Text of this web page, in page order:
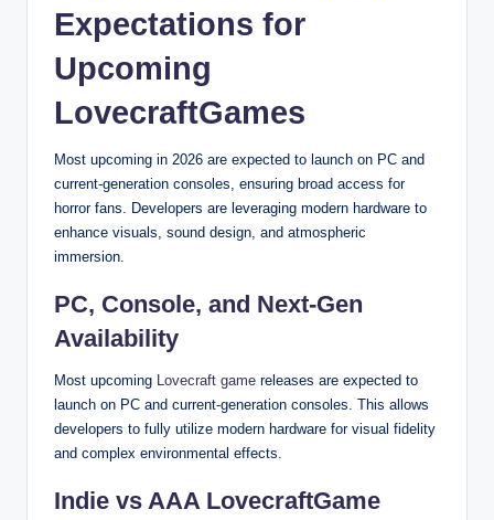
Expectations for
Upcoming
LovecraftGames
Most upcoming in 2026 are expected to launch on PC and
current-generation consoles, ensuring broad access for
horror fans. Developers are leveraging modern hardware to
enhance visuals, sound design, and atmospheric
immersion.
PC, Console, and Next-Gen
Availability
Most upcoming Lovecraft game releases are expected to
launch on PC and current-generation consoles. This allows
developers to fully utilize modern hardware for visual fidelity
and complex environmental effects.
Indie vs AAA LovecraftGame